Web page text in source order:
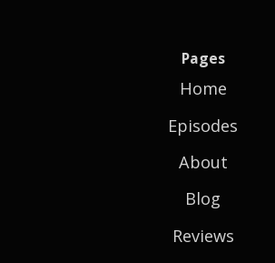
Pages
Home
Episodes
About
Blog
Reviews